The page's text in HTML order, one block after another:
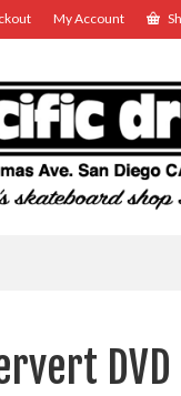
My Account
DVD